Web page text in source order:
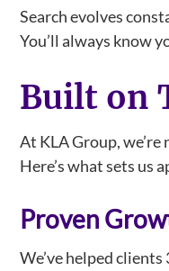
Search evolves
You’ll always know
Built on
At KLA Group,
Here’s what sets us
Proven
We’ve helped